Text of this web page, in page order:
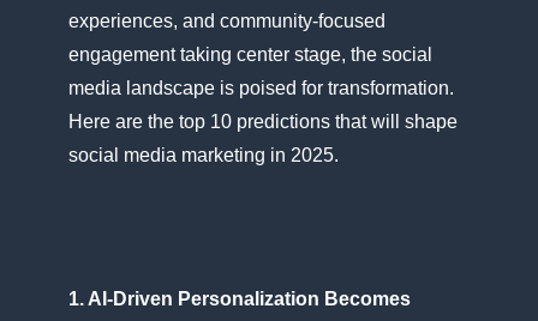
experiences, and community-focused
engagement taking center stage, the social
media landscape​ іs poised for transformation.
Here are the top​ 10 predictions that will shape
social media marketing​ іn 2025.
1. AI-Driven Personalization Becomes